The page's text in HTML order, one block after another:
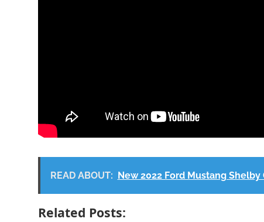
READ ABOUT: New 2022 Ford Mustang
Related Posts: